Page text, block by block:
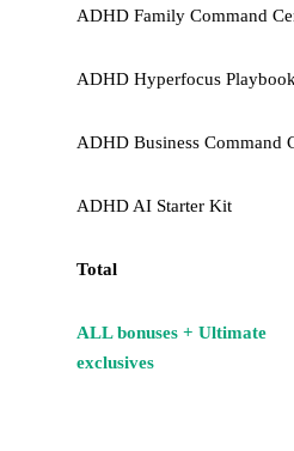
ADHD Family Command
ADHD Hyperfocus
ADHD Business Command
ADHD AI Starter Kit
Total
ALL bonuses + Ultimate
exclusives